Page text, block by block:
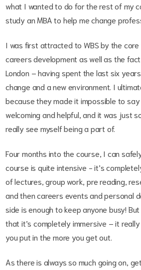
what I wanted to do for the rest of my
study an MBA to help me change
I was first attracted to WBS by the
careers development as well as the
London – having spent the last six
change and a new environment. I
because they made it impossible to
welcoming and helpful, and it was just
really see myself being a part of.
Four months into the course, I can
course is quite intensive - it’s
of lectures, group work, pre reading,
and then careers events and personal
side is enough to keep anyone busy!
that it’s completely immersive – it
you put in the more you get out.
As there is always so much going on,